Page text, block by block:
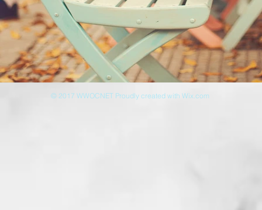
© 2017 WWOCNET Proudly created with Wix.com